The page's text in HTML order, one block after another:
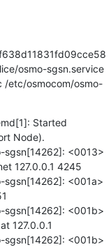
osmo-sgsn.service
Started
Node).
sgsn[14262]: <0013>
127.0.0.1 4245
<001a>
sgsn[14262]: <001b>
127.0.0.1
sgsn[14262]: <001b>